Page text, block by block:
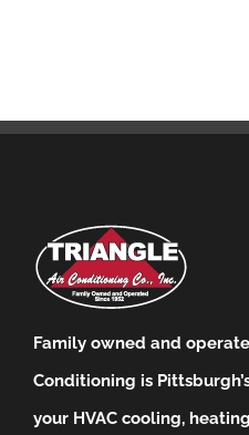
Family owned and
Conditioning is
your HVAC cooling,